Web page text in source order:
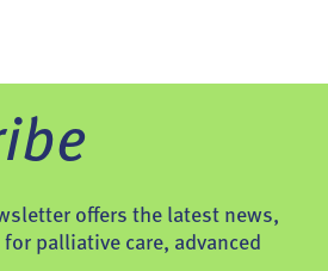
offers the latest news,
palliative care, advanced